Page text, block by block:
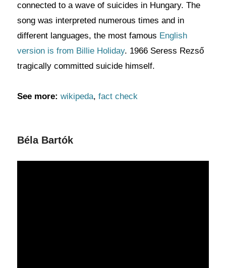
connected to a wave of suicides in Hungary. The
song was interpreted numerous times and in
different languages, the most famous English
version is from Billie Holiday. 1966 Seress Rezső
tragically committed suicide himself.
See more: wikipeda, fact check
Béla Bartók